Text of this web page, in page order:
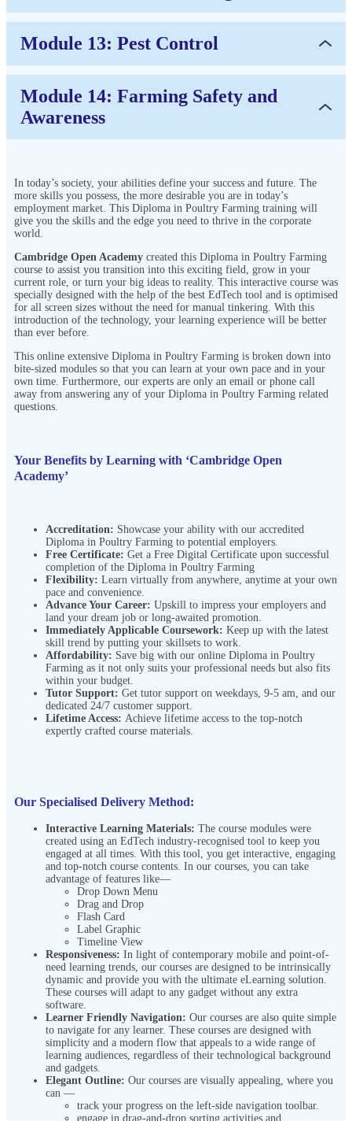
Module 13: Pest Control
Module 14: Farming Safety and
Awareness
In today’s society, your abilities define your success and future. The
more skills you possess, the more desirable you are in today’s
employment market. This Diploma in Poultry Farming training will
give you the skills and the edge you need to thrive in the corporate
world.
Cambridge Open Academy created this Diploma in Poultry Farming
course to assist you transition into this exciting field, grow in your
current role, or turn your big ideas to reality. This interactive course was
specially designed with the help of the best EdTech tool and is optimised
for all screen sizes without the need for manual tinkering. With this
introduction of the technology, your learning experience will be better
than ever before.
This online extensive Diploma in Poultry Farming is broken down into
bite-sized modules so that you can learn at your own pace and in your
own time. Furthermore, our experts are only an email or phone call
away from answering any of your Diploma in Poultry Farming related
questions.
Your Benefits by Learning with ‘Cambridge Open
Academy’
Accreditation: Showcase your ability with our accredited
Diploma in Poultry Farming to potential employers.
Free Certificate: Get a Free Digital Certificate upon successful
completion of the Diploma in Poultry Farming
Flexibility: Learn virtually from anywhere, anytime at your own
pace and convenience.
Advance Your Career: Upskill to impress your employers and
land your dream job or long-awaited promotion.
Immediately Applicable Coursework: Keep up with the latest
skill trend by putting your skillsets to work.
Affordability: Save big with our online Diploma in Poultry
Farming as it not only suits your professional needs but also fits
within your budget.
Tutor Support: Get tutor support on weekdays, 9-5 am, and our
dedicated 24/7 customer support.
Lifetime Access: Achieve lifetime access to the top-notch
expertly crafted course materials.
Our Specialised Delivery Method:
Interactive Learning Materials: The course modules were
created using an EdTech industry-recognised tool to keep you
engaged at all times. With this tool, you get interactive, engaging
and top-notch course contents. In our courses, you can take
advantage of features like—
Drop Down Menu
Drag and Drop
Flash Card
Label Graphic
Timeline View
Responsiveness: In light of contemporary mobile and point-of-
need learning trends, our courses are designed to be intrinsically
dynamic and provide you with the ultimate eLearning solution.
These courses will adapt to any gadget without any extra
software.
Learner Friendly Navigation: Our courses are also quite simple
to navigate for any learner. These courses are designed with
simplicity and a modern flow that appeals to a wide range of
learning audiences, regardless of their technological background
and gadgets.
Elegant Outline: Our courses are visually appealing, where you
can —
track your progress on the left-side navigation toolbar.
engage in drag-and-drop sorting activities and